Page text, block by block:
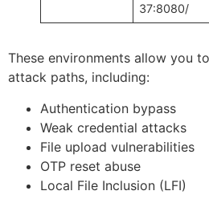
37:8080/
These environments allow you
attack paths, including:
Authentication bypass
Weak credential attacks
File upload vulnerabilities
OTP reset abuse
Local File Inclusion (LFI)